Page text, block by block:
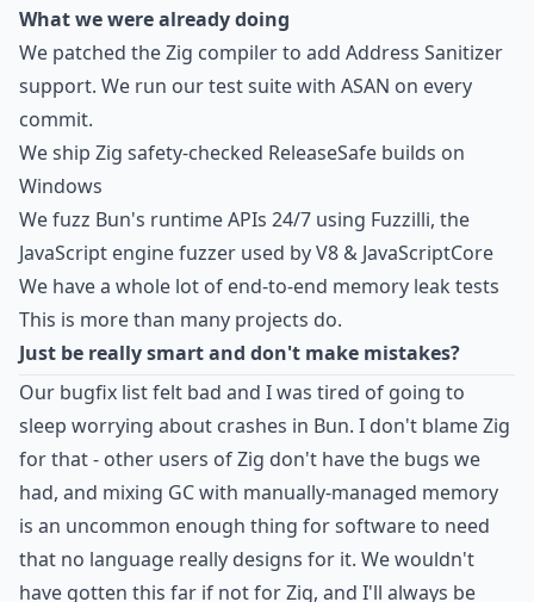
What we were already doing
We patched the Zig compiler to add Address Sanitizer
support. We run our test suite with ASAN on every
commit.
We ship Zig safety-checked ReleaseSafe builds on
Windows
We fuzz Bun's runtime APIs 24/7 using Fuzzilli, the
JavaScript engine fuzzer used by V8 & JavaScriptCore
We have a whole lot of end-to-end memory leak tests
This is more than many projects do.
Just be really smart and don't make mistakes?
Our bugfix list felt bad and I was tired of going to
sleep worrying about crashes in Bun. I don't blame Zig
for that - other users of Zig don't have the bugs we
had, and mixing GC with manually-managed memory
is an uncommon enough thing for software to need
that no language really designs for it. We wouldn't
have gotten this far if not for Zig, and I'll always be